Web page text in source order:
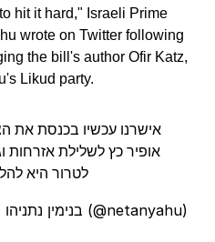
hit it hard," Israeli Prime
wrote on Twitter following
the bill's author Ofir Katz,
Likud party.
אישרנו עכשיו בכנסת את
אופיר כץ לשלילת אזרחות
לטרור היא
— Benjamin Netanyahu - בנימין נתניהו (@netanyahu)